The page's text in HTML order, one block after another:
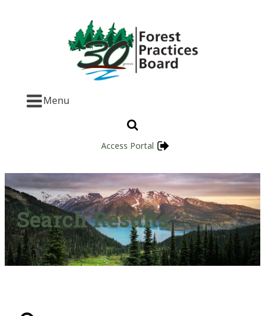
Menu
Access Portal
Search Results